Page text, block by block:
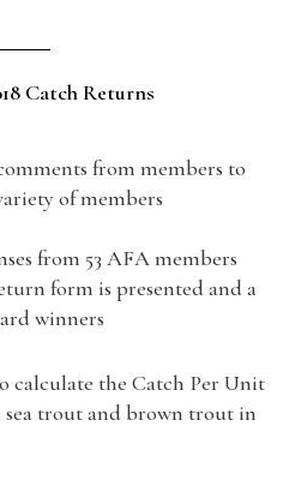
Catch Returns
from members to
of members
from 53 AFA members
form is presented and a
winners
calculate the Catch Per Unit
sea trout and brown trout in